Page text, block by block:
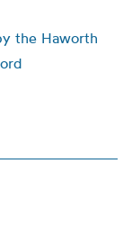
the Haworth